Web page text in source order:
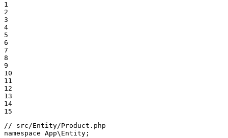
1
2
3
4
5
6
7
8
9
10
11
12
13
14
15
// src/Entity/Product.php
namespace App\ Entity ;